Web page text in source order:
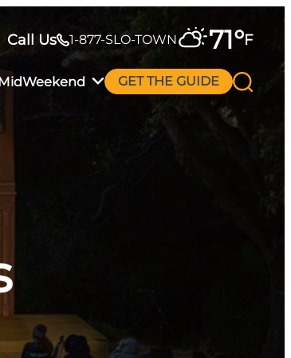
Call Us 1-877-SLO-TOWN 71°F
GET THE GUIDE